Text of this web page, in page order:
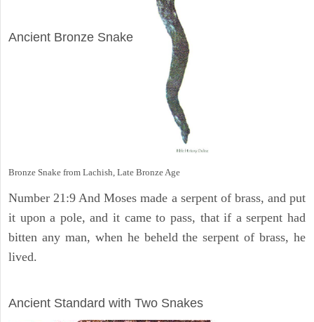
Ancient Bronze Snake
Bronze Snake from Lachish, Late Bronze Age
Number 21:9 And Moses made a serpent of brass, and put
it upon a pole, and it came to pass, that if a serpent had
bitten any man, when he beheld the serpent of brass, he
lived.
Ancient Standard with Two Snakes